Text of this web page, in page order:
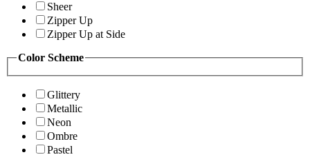
Sheer
Zipper Up
Zipper Up at Side
Color Scheme
Glittery
Metallic
Neon
Ombre
Pastel